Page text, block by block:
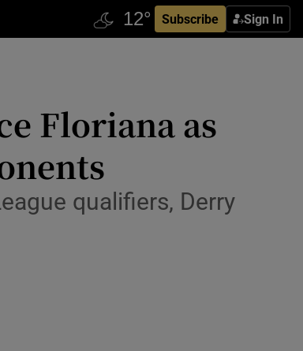
Subscribe Sign In
Floriana as
qualifiers, Derry